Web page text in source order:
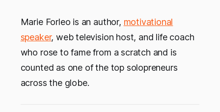
Marie Forleo is an author, motivational
speaker, web television host, and life coach
who rose to fame from a scratch and is
counted as one of the top solopreneurs
across the globe.